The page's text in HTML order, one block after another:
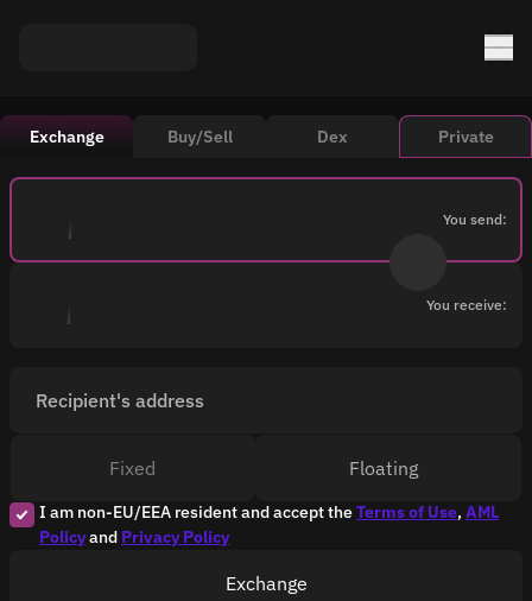
Exchange Buy/Sell Dex Private
You send:
You receive:
Recipient's address
I am non-EU/EEA resident and accept theTerms of Use, AML
Policyand Privacy Policy
Fixed Floating
Exchange